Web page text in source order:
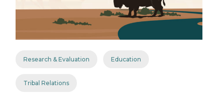
Research & Evaluation Education
Tribal Relations